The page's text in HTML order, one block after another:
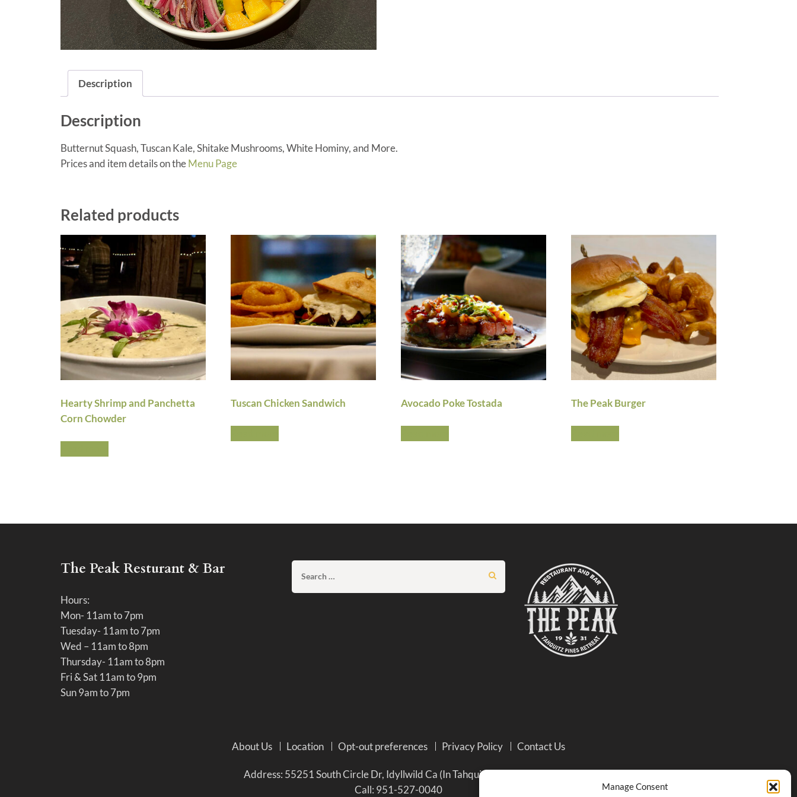
Manage Consent
Description
Description
Butternut Squash, Tuscan Kale, Shitake Mushrooms, White Hominy, and More.
Prices and item details on theMenu Page
Related products
Hearty Shrimp and Panchetta
Corn Chowder
Tuscan Chicken Sandwich Avocado Poke Tostada The Peak Burger
The Peak Resturant & Bar
Hours:
Mon- 11am to 7pm
Tuesday- 11am to 7pm
Wed – 11am to 8pm
Thursday- 11am to 8pm
Fri & Sat 11am to 9pm
Sun 9am to 7pm
Search
for:
About Us Location Opt-out preferences Privacy Policy Contact Us
Address: 55251 South Circle Dr, Idyllwild Ca (In Tahquitz Pines Retreat)
Call: 951-527-0040